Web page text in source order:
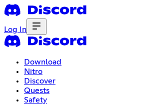
Log In
Download
Nitro
Discover
Quests
Safety